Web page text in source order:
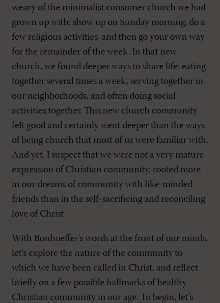
weary of the minimalist consumer church we had
grown up with: show up on Sunday morning, do a
few religious activities, and then go your own way
for the remainder of the week. In that new
church, we found deeper ways to share life: eating
together several times a week, serving together in
our neighborhoods, and often doing social
activities together. This new church community
felt good and certainly went deeper than the ways
of being church that most of us were familiar with.
And yet, I suspect that we were not a very mature
expression of Christian community, rooted more
in our dreams of community with like-minded
friends than in the self-sacrificing and reconciling
love of Christ.
With Bonhoeffer’s words at the front of our minds,
let’s explore the nature of the community to
which we have been called in Christ, and reflect
briefly on a few possible hallmarks of healthy
Christian community in our age. To begin, let’s